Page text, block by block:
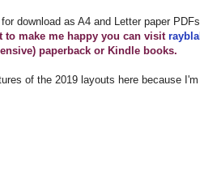
download as A4 and Letter paper
to make me happy you can visit
paperback or Kindle books.
of the 2019 layouts here because